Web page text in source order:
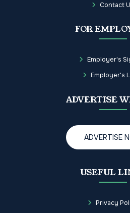
Contact
FOR
Employer's
Employer's
ADVERTISE
ADVERTISE
USEFUL
Privacy